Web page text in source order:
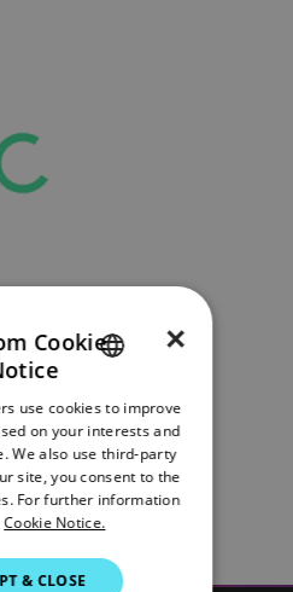
GERMAN
FRENCH
ITALIAN
KOREAN
×
Cookie
use cookies to improve
on your interests and
We also use third-party
site, you consent to the
For further information
Cookie Notice.
& CLOSE